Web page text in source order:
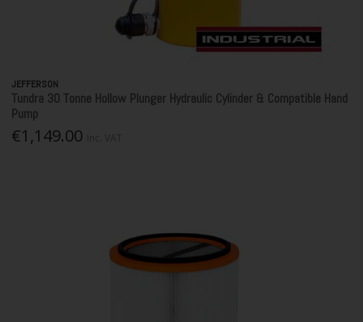
JEFFERSON
Tundra 30 Tonne Hollow Plunger Hydraulic Cylinder & Compatible Hand
Pump
€1,149.00